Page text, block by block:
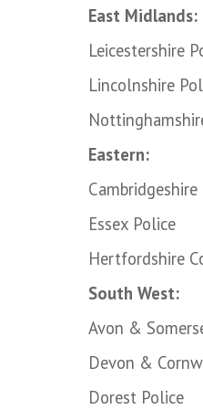
East Midlands:
Leicestershire
Lincolnshire
Eastern:
Essex Police
Hertfordshire
South West:
Avon &
Devon &
Dorest Police